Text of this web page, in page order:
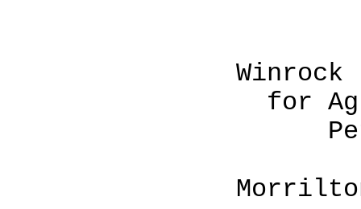
Winrock
for
Petit Jean
Morrilton,